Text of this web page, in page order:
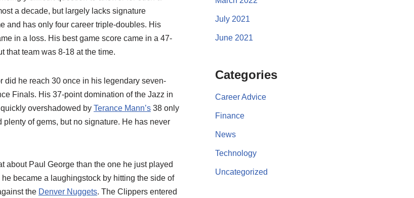
a decade, but largely lacks signature
and has only four career triple-doubles. His
in a loss. His best game score came in a 47-
that team was 8-18 at the time.
did he reach 30 once in his legendary seven-
Finals. His 37-point domination of the Jazz in
overshadowed by Terance Mann’s 38 only
plenty of gems, but no signature. He has never
about Paul George than the one he just played
became a laughingstock by hitting the side of
the Denver Nuggets. The Clippers entered
July 2021
June 2021
Categories
Career Advice
Finance
News
Technology
Uncategorized